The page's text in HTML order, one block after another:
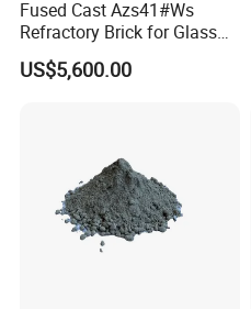
Fused Cast Azs41#Ws
Refractory Brick for Glass
Melting Furnace
US$5,600.00